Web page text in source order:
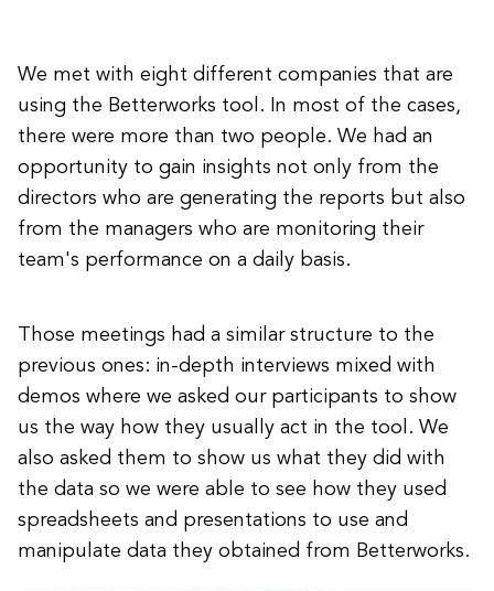
We met with eight different companies that are
using the Betterworks tool. In most of the cases,
there were more than two people. We had an
opportunity to gain insights not only from the
directors who are generating the reports but also
from the managers who are monitoring their
team's performance on a daily basis.
Those meetings had a similar structure to the
previous ones: in-depth interviews mixed with
demos where we asked our participants to show
us the way how they usually act in the tool. We
also asked them to show us what they did with
the data so we were able to see how they used
spreadsheets and presentations to use and
manipulate data they obtained from Betterworks.